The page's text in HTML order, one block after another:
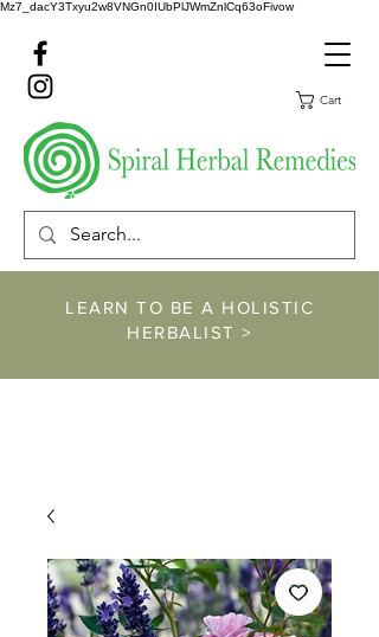
Mz7_dacY3Txyu2w8VNGn0IUbPlJWmZnlCq63oFivow
Cart
LEARN TO BE A HOLISTIC
HERBALIST >